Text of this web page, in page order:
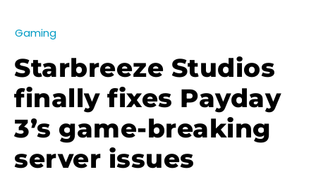
Gaming
Starbreeze Studios
finally fixes Payday
3’s game-breaking
server issues